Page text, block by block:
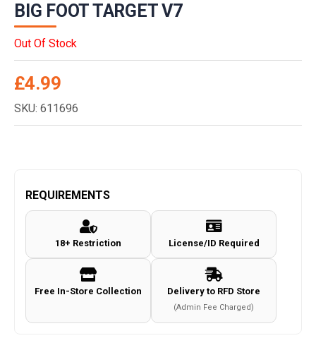
BIG FOOT TARGET V7
Out Of Stock
£4.99
SKU: 611696
REQUIREMENTS
18+ Restriction License/ID Required
Free In-Store Collection Delivery to RFD Store
(Admin Fee Charged)